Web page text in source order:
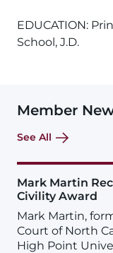
EDUCATION:
School, J.D.
Member
See All
Mark Martin
Civility Award
Mark Martin,
Court of North
High Point